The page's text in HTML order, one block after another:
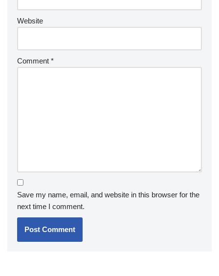
Website
Comment *
Save my name, email, and website in this browser for the
next time I comment.